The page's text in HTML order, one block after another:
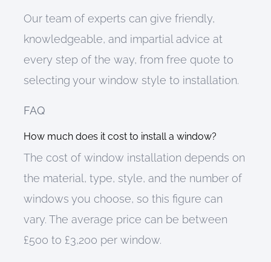
Our team of experts can give friendly,
knowledgeable, and impartial advice at
every step of the way, from free quote to
selecting your window style to installation.
FAQ
How much does it cost to install a window?
The cost of window installation depends on
the material, type, style, and the number of
windows you choose, so this figure can
vary. The average price can be between
£500 to £3,200 per window.